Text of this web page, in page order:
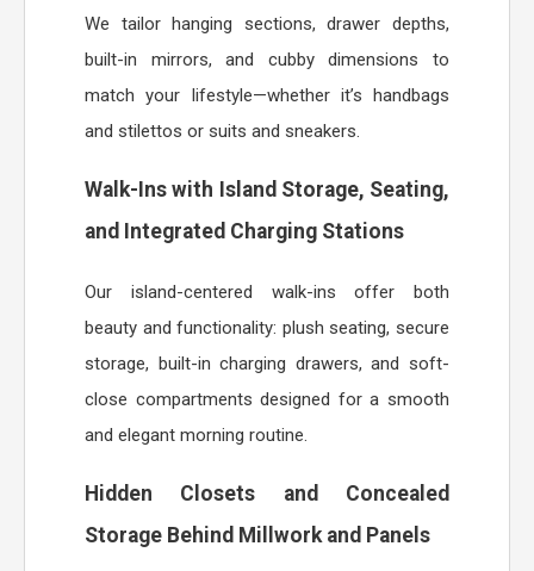
We tailor hanging sections, drawer depths,
built-in mirrors, and cubby dimensions to
match your lifestyle—whether it’s handbags
and stilettos or suits and sneakers.
Walk-Ins with Island Storage, Seating,
and Integrated Charging Stations
Our island-centered walk-ins offer both
beauty and functionality: plush seating, secure
storage, built-in charging drawers, and soft-
close compartments designed for a smooth
and elegant morning routine.
Hidden Closets and Concealed
Storage Behind Millwork and Panels